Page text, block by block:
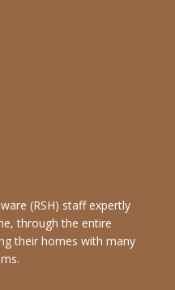
(RSH) staff expertly
through the entire
their homes with many